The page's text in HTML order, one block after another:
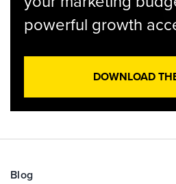
powerful growth
DOWNLOAD
Blog